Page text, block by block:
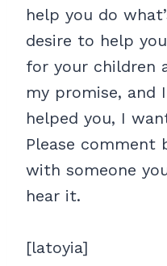
help you do
desire to help
for your children
my promise,
helped you, I
Please comment
with someone
hear it.
[latoyia]